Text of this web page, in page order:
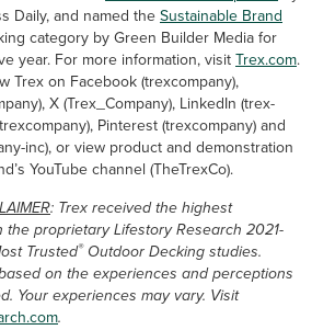
Daily, and named theSustainable Brand
category by Green Builder Media for
year. For more information, visitTrex.com.
Trex on Facebook (trexcompany),
X (Trex_Company), LinkedIn (trex-
Pinterest (trexcompany) and
inc), or view product and demonstration
YouTube channel (TheTrexCo).
: Trex received the highest
the proprietary Lifestory Research 2021-
Trusted®Outdoor Decking studies.
on the experiences and perceptions
Your experiences may vary. Visit
.